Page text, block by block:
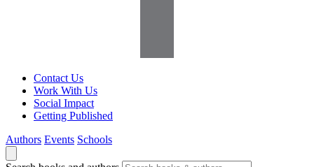
Contact Us
Work With Us
Social Impact
Getting Published
Authors Events Schools